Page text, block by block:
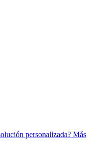
personalizada? Más